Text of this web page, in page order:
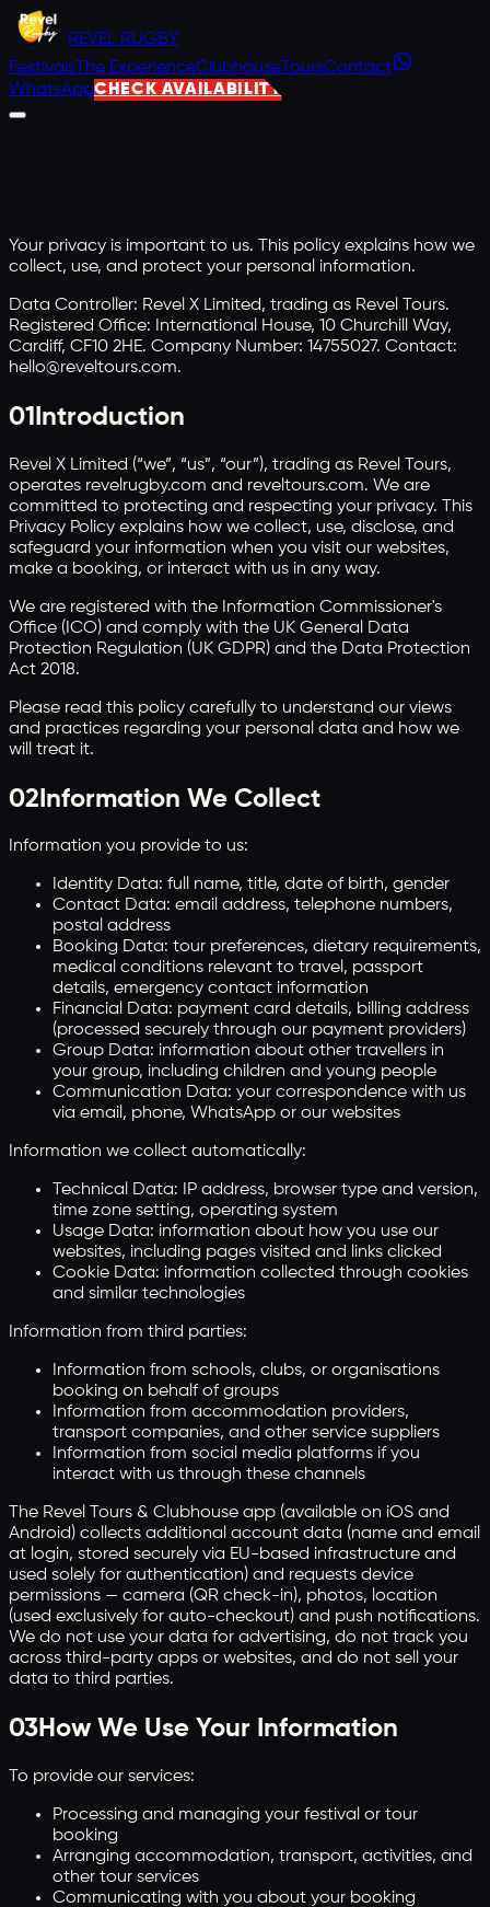
REVEL RUGBY
Festivals The ExperienceClubhouse ToursContact
WhatsAppCHECK AVAILABILITY
Your privacy is important to us. This policy explains how we
collect, use, and protect your personal information.
Data Controller: Revel X Limited, trading as Revel Tours.
Registered Office: International House, 10 Churchill Way,
Cardiff, CF10 2HE. Company Number: 14755027. Contact:
hello@reveltours.com.
01 Introduction
Revel X Limited (“we”, “us”, “our”), trading as Revel Tours,
operates revelrugby.com and reveltours.com. We are
committed to protecting and respecting your privacy. This
Privacy Policy explains how we collect, use, disclose, and
safeguard your information when you visit our websites,
make a booking, or interact with us in any way.
We are registered with the Information Commissioner's
Office (ICO) and comply with the UK General Data
Protection Regulation (UK GDPR) and the Data Protection
Act 2018.
Please read this policy carefully to understand our views
and practices regarding your personal data and how we
will treat it.
02 Information We Collect
Information you provide to us:
Identity Data: full name, title, date of birth, gender
Contact Data: email address, telephone numbers,
postal address
Booking Data: tour preferences, dietary requirements,
medical conditions relevant to travel, passport
details, emergency contact information
Financial Data: payment card details, billing address
(processed securely through our payment providers)
Group Data: information about other travellers in
your group, including children and young people
Communication Data: your correspondence with us
via email, phone, WhatsApp or our websites
Information we collect automatically:
Technical Data: IP address, browser type and version,
time zone setting, operating system
Usage Data: information about how you use our
websites, including pages visited and links clicked
Cookie Data: information collected through cookies
and similar technologies
Information from third parties:
Information from schools, clubs, or organisations
booking on behalf of groups
Information from accommodation providers,
transport companies, and other service suppliers
Information from social media platforms if you
interact with us through these channels
The Revel Tours & Clubhouse app (available on iOS and
Android) collects additional account data (name and email
at login, stored securely via EU-based infrastructure and
used solely for authentication) and requests device
permissions — camera (QR check-in), photos, location
(used exclusively for auto-checkout) and push notifications.
We do not use your data for advertising, do not track you
across third-party apps or websites, and do not sell your
data to third parties.
03How We Use Your Information
To provide our services:
Processing and managing your festival or tour
booking
Arranging accommodation, transport, activities, and
other tour services
Communicating with you about your booking